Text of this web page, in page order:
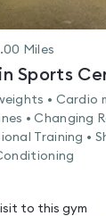
Miles
Sports
• Cardio
• Changing
Training •
to this gym